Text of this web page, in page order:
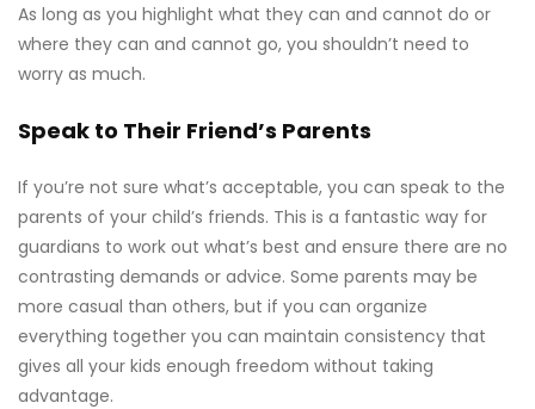
As long as you highlight what they can and cannot do or
where they can and cannot go, you shouldn’t need to
worry as much.
Speak to Their Friend’s Parents
If you’re not sure what’s acceptable, you can speak to the
parents of your child’s friends. This is a fantastic way for
guardians to work out what’s best and ensure there are no
contrasting demands or advice. Some parents may be
more casual than others, but if you can organize
everything together you can maintain consistency that
gives all your kids enough freedom without taking
advantage.